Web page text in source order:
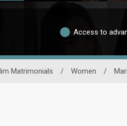
Access to
Matrimonials / Women /